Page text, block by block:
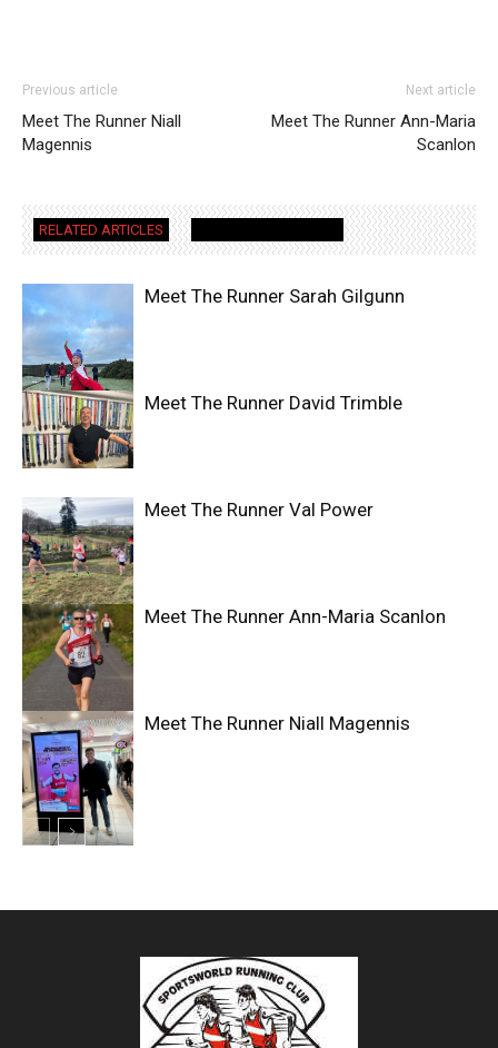
Previous article
Meet The Runner Niall
Magennis
Next article
Meet The Runner Ann-Maria
Scanlon
RELATED ARTICLES
Meet The Runner Sarah Gilgunn
Meet The Runner David Trimble
Meet The Runner Val Power
Meet The Runner Ann-Maria Scanlon
Meet The Runner Niall Magennis